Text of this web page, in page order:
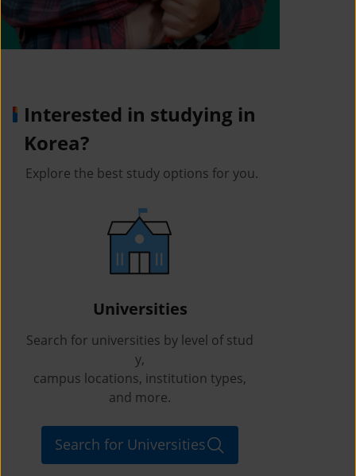
Interested in studying in
Korea?
Explore the best study options for you.
Universities
Search for universities by level of stud
y,
campus locations, institution types,
and more.
Search for Universities